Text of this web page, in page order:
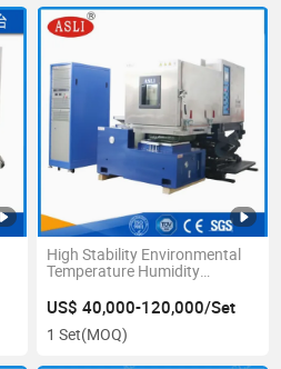
High Stability Environmental
Temperature Humidity
US$ 40,000-120,000/Set
1 Set(MOQ)